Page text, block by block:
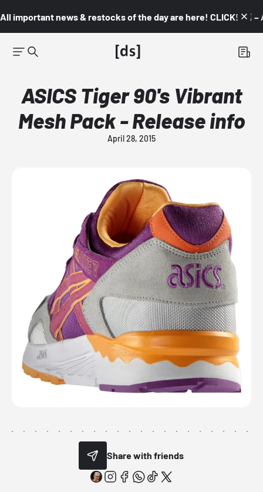
All important news & restocks of the day are here! CLICK! 👇🏼 –
ASICS Tiger 90's Vibrant
Mesh Pack - Release info
April 28, 2015
Share with friends